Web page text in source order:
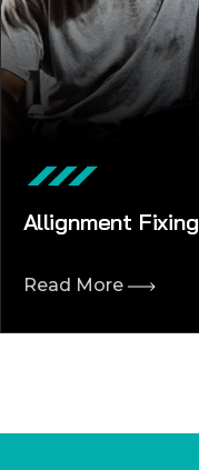
Allignment Fixing
Read More